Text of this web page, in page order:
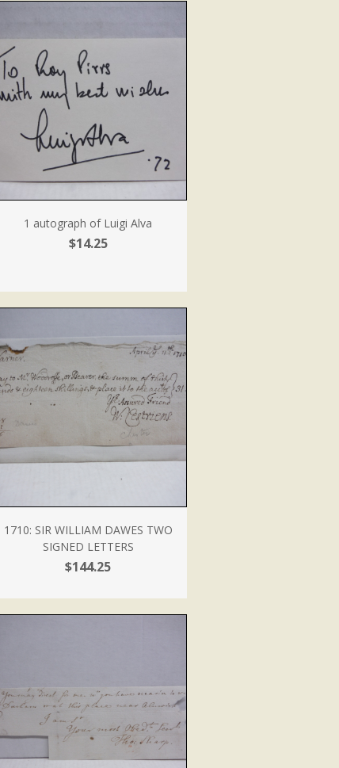
1 autograph of Luigi Alva
$14.25
1710: SIR WILLIAM DAWES TWO
SIGNED LETTERS
$144.25